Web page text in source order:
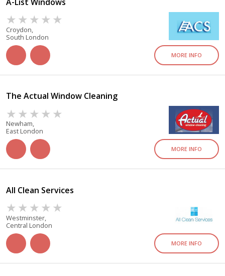
Croydon,
South London
MORE INFO
The Actual Window Cleaning
Newham,
East London
MORE INFO
All Clean Services
Westminster,
Central London
MORE INFO